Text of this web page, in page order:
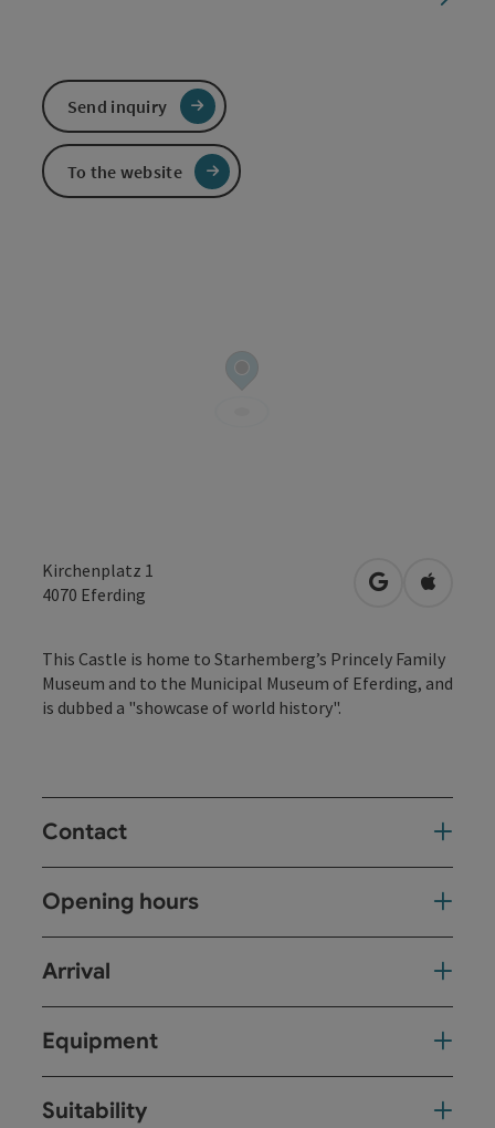
Kirchenplatz 1
4070 Eferding open inOpen in
This Castle is home to Starhemberg’s Princely Family
Museum and to the Municipal Museum of Eferding, and
is dubbed a "showcase of world history".
Contact
Opening hours
Arrival
Equipment
Suitability
Send inquiry
To the website